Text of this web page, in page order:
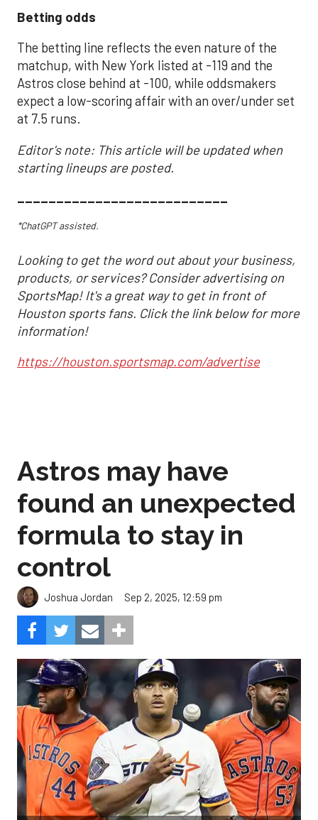
Betting odds
The betting line reflects the even nature of the
matchup, with New York listed at -119 and the
Astros close behind at -100, while oddsmakers
expect a low-scoring affair with an over/under set
at 7.5 runs.
Editor's note: This article will be updated when
starting lineups are posted.
___________________________
*ChatGPT assisted.
Looking to get the word out about your business,
products, or services? Consider advertising on
SportsMap! It's a great way to get in front of
Houston sports fans. Click the link below for more
information!
https://houston.sportsmap.com/advertise
Astros may have
found an unexpected
formula to stay in
control
Joshua Jordan Sep 2, 2025, 12:59 pm